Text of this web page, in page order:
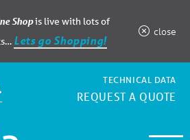
Shopis live with lots of
Lets go Shopping!
close
TECHNICAL DATA
REQUEST A QUOTE